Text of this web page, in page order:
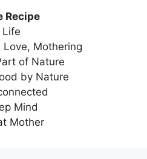
Recipe
Life
Love, Mothering
of Nature
by Nature
Mind
Mother